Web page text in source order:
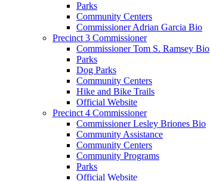
Parks
Community Centers
Commissioner Adrian Garcia Bio
Precinct 3 Commissioner
Commissioner Tom S. Ramsey Bio
Parks
Dog Parks
Community Centers
Hike and Bike Trails
Official Website
Precinct 4 Commissioner
Commissioner Lesley Briones Bio
Community Assistance
Community Centers
Community Programs
Parks
Official Website